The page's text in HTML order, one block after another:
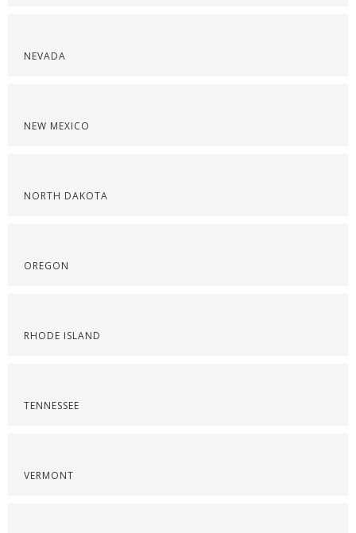
NEVADA
NEW MEXICO
NORTH DAKOTA
OREGON
RHODE ISLAND
TENNESSEE
VERMONT